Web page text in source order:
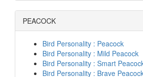
PEACOCK
Bird Personality : Peacock
Bird Personality : Mild Peacock
Bird Personality : Smart
Bird Personality : Brave